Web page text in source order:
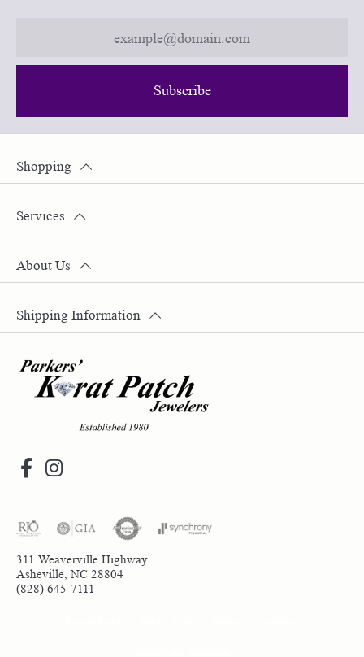
Subscribe
311 Weaverville Highway
Asheville, NC 28804
(828) 645-7111
Shopping
Services
About Us
Shipping Information